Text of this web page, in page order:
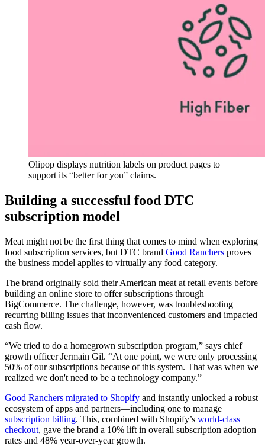
Olipop displays nutrition labels on product pages to
support its “better for you” claims.
Building a successful food DTC
subscription model
Meat might not be the first thing that comes to mind when exploring
food subscription services, but DTC brand Good Ranchers proves
the business model applies to virtually any food category.
The brand originally sold their American meat at retail events before
building an online store to offer subscriptions through
BigCommerce. The challenge, however, was troubleshooting
recurring billing issues that inconvenienced customers and impacted
cash flow.
“We tried to do a homegrown subscription program,” says chief
growth officer Jermain Gil. “At one point, we were only processing
50% of our subscriptions because of this system. That was when we
realized we don't need to be a technology company.”
Good Ranchers migrated to Shopify and instantly unlocked a robust
ecosystem of apps and partners—including one to manage
subscription billing. This, combined with Shopify’s world-class
checkout, gave the brand a 10% lift in overall subscription adoption
rates and 48% year-over-year growth.